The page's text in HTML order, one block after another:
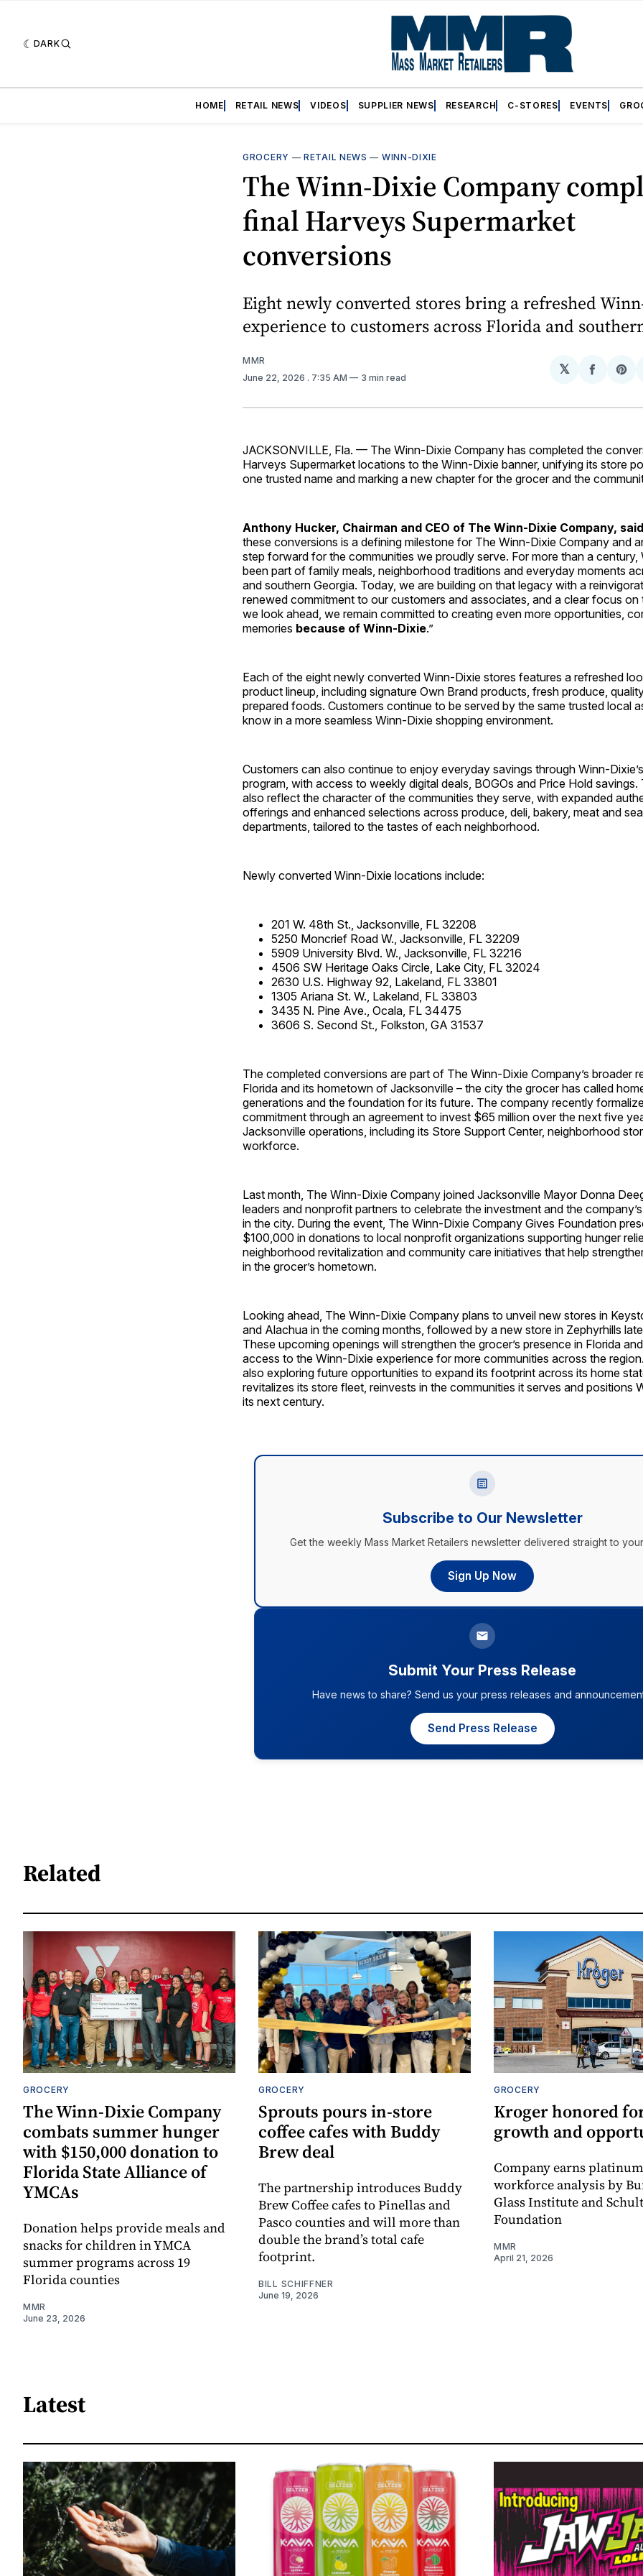
DARK
HOME RETAIL NEWS VIDEOS SUPPLIER NEWS RESEARCH C-STORES EVENTS
GROCERY —RETAIL NEWS — WINN-DIXIE
The Winn-Dixie Company
final Harveys Supermarket
conversions
Eight newly converted stores bring a refreshed
experience to customers across Florida and
MMR
June 22, 2026 . 7:35 AM 3 min read
𝕏
Share
JACKSONVILLE, Fla. — The Winn-Dixie Company has completed the
Harveys Supermarket locations to the Winn-Dixie banner, unifying its store
one trusted name and marking a new chapter for the grocer and the
Anthony Hucker, Chairman and CEO of The Winn-Dixie Company,
these conversions is a defining milestone for The Winn-Dixie Company and
step forward for the communities we proudly serve. For more than a century,
been part of family meals, neighborhood traditions and everyday moments
and southern Georgia. Today, we are building on that legacy with a
renewed commitment to our customers and associates, and a clear focus on
we look ahead, we remain committed to creating even more opportunities,
memories because of Winn-Dixie.”
Each of the eight newly converted Winn-Dixie stores features a refreshed
product lineup, including signature Own Brand products, fresh produce,
prepared foods. Customers continue to be served by the same trusted local
know in a more seamless Winn-Dixie shopping environment.
Customers can also continue to enjoy everyday savings through Winn-
program, with access to weekly digital deals, BOGOs and Price Hold
also reflect the character of the communities they serve, with expanded
offerings and enhanced selections across produce, deli, bakery, meat and
departments, tailored to the tastes of each neighborhood.
Newly converted Winn-Dixie locations include:
201 W. 48th St., Jacksonville, FL 32208
5250 Moncrief Road W., Jacksonville, FL 32209
5909 University Blvd. W., Jacksonville, FL 32216
4506 SW Heritage Oaks Circle, Lake City, FL 32024
2630 U.S. Highway 92, Lakeland, FL 33801
1305 Ariana St. W., Lakeland, FL 33803
3435 N. Pine Ave., Ocala, FL 34475
3606 S. Second St., Folkston, GA 31537
The completed conversions are part of The Winn-Dixie Company’s broader
Florida and its hometown of Jacksonville – the city the grocer has called
generations and the foundation for its future. The company recently
commitment through an agreement to invest $65 million over the next five
Jacksonville operations, including its Store Support Center, neighborhood
workforce.
Last month, The Winn-Dixie Company joined Jacksonville Mayor Donna
leaders and nonprofit partners to celebrate the investment and the
in the city. During the event, The Winn-Dixie Company Gives Foundation
$100,000 in donations to local nonprofit organizations supporting hunger
neighborhood revitalization and community care initiatives that help
in the grocer’s hometown.
Looking ahead, The Winn-Dixie Company plans to unveil new stores in
and Alachua in the coming months, followed by a new store in Zephyrhills
These upcoming openings will strengthen the grocer’s presence in Florida
access to the Winn-Dixie experience for more communities across the
also exploring future opportunities to expand its footprint across its home
revitalizes its store fleet, reinvests in the communities it serves and positions
its next century.
Subscribe to Our Newsletter
Get the weekly Mass Market Retailers newsletter delivered straight to
Sign Up Now
Submit Your Press Release
Have news to share? Send us your press releases and
Send Press Release
Related
GROCERY
The Winn-Dixie Company
combats summer hunger
with $150,000 donation to
Florida State Alliance of
YMCAs
Donation helps provide meals and
snacks for children in YMCA
summer programs across 19
Florida counties
MMR
June 23, 2026
GROCERY
Sprouts pours in‑store
coffee cafes with Buddy
Brew deal
The partnership introduces Buddy
Brew Coffee cafes to Pinellas and
Pasco counties and will more than
double the brand’s total cafe
footprint.
BILL SCHIFFNER
June 19, 2026
GROCERY
Kroger honored
growth and
Company earns
workforce analysis by
Glass Institute and
Foundation
MMR
April 21, 2026
Latest